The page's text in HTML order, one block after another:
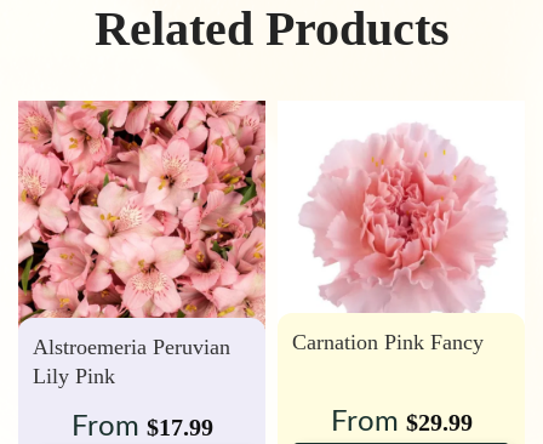
Related Products
Alstroemeria Peruvian
Lily Pink
From $17.99
Carnation Pink Fancy
From $29.99